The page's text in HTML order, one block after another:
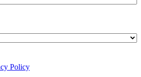
Policy